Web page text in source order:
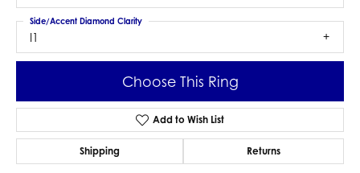
I1
Side/Accent Diamond Clarity
Choose This Ring
Add to Wish List
Shipping Returns